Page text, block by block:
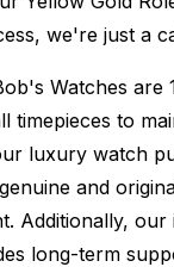
we're just a
Watches are
timepieces to
luxury watch
and
Additionally,
long-term